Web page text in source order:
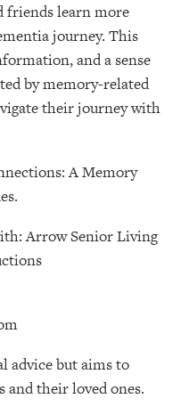
friends learn more
journey. This
and a sense
by memory-related
their journey with
A Memory
⁠⁠⁠⁠⁠⁠⁠⁠⁠⁠⁠⁠⁠⁠⁠⁠⁠⁠⁠⁠⁠⁠⁠⁠⁠⁠⁠⁠⁠⁠⁠⁠⁠⁠⁠⁠⁠⁠⁠⁠⁠⁠⁠⁠⁠⁠Arrow Senior Living
advice but aims to
and their loved ones.